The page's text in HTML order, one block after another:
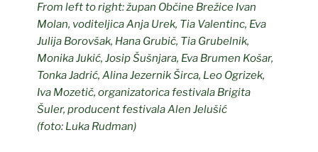
From left to right:župan Občine Brežice Ivan
Molan, voditeljica Anja Urek, Tia Valentinc, Eva
Julija Borovšak, Hana Grubič, Tia Grubelnik,
Monika Jukić, Josip Šušnjara, Eva Brumen Košar,
Tonka Jadrić, Alina Jezernik Širca, Leo Ogrizek,
Iva Mozetič, organizatorica festivala Brigita
Šuler, producent festivala Alen Jelušić
(foto: Luka Rudman)